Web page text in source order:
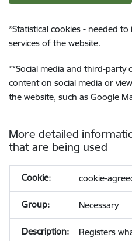
*Statistical cookies - needed
services of the website.
**Social media and third-party
content on social media or
the website, such as Google
More detailed
that are being used
cookie-
Necessary
Registers